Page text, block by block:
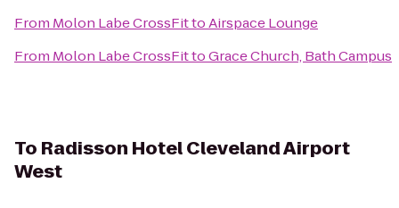
From Molon Labe CrossFittoAirspace Lounge
From Molon Labe CrossFittoGrace Church, Bath Campus
To Radisson Hotel Cleveland Airport
West